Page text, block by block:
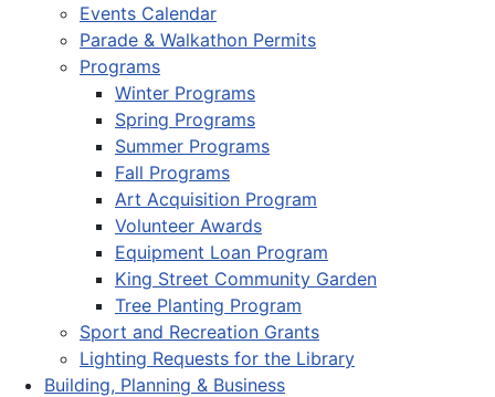
Events Calendar
Parade & Walkathon Permits
Programs
Winter Programs
Spring Programs
Summer Programs
Fall Programs
Art Acquisition Program
Volunteer Awards
Equipment Loan Program
King Street Community Garden
Tree Planting Program
Sport and Recreation Grants
Lighting Requests for the Library
Building, Planning & Business